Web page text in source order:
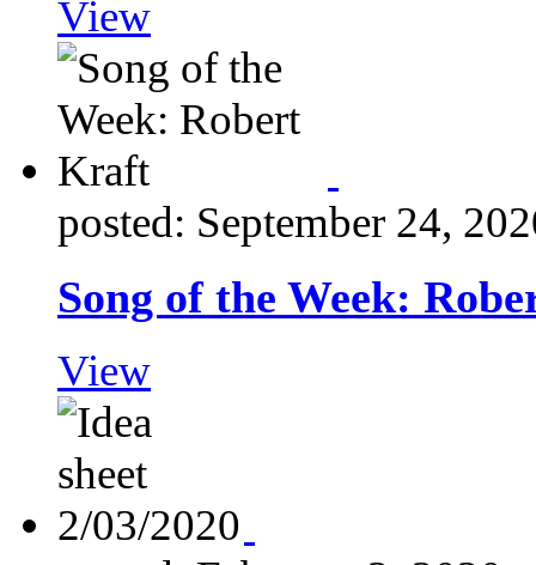
View
posted: September 24,
Song of the Week:
View